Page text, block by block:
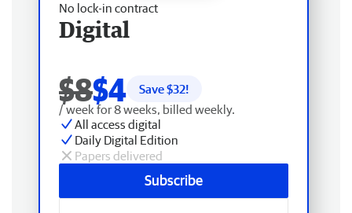
No lock-in contract
Digital
$8$4 Save $32!
/ week for 8 weeks, billed weekly.
All access digital
Daily Digital Edition
Papers delivered
Subscribe